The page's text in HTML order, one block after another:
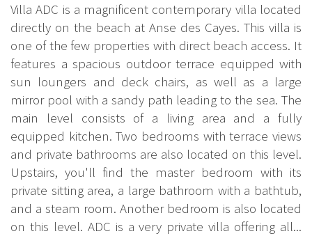
Villa ADC is a magnificent contemporary villa located
directly on the beach at Anse des Cayes. This villa is
one of the few properties with direct beach access. It
features a spacious outdoor terrace equipped with
sun loungers and deck chairs, as well as a large
mirror pool with a sandy path leading to the sea. The
main level consists of a living area and a fully
equipped kitchen. Two bedrooms with terrace views
and private bathrooms are also located on this level.
Upstairs, you'll find the master bedroom with its
private sitting area, a large bathroom with a bathtub,
and a steam room. Another bedroom is also located
on this level. ADC is a very private villa offering all...